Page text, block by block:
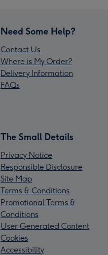
Need Some Help?
Contact Us
Where is My Order?
Delivery Information
FAQs
The Small Details
Privacy Notice
Responsible Disclosure
Site Map
Terms & Conditions
Promotional Terms &
Conditions
User Generated Content
Cookies
Accessibility